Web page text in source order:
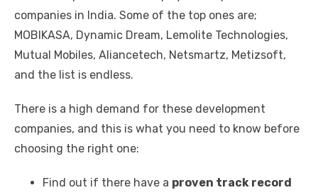
companies in India. Some of the top ones are;
MOBIKASA, Dynamic Dream, Lemolite Technologies,
Mutual Mobiles, Aliancetech, Netsmartz, Metizsoft,
and the list is endless.
There is a high demand for these development
companies, and this is what you need to know before
choosing the right one:
Find out if there have a proven track record